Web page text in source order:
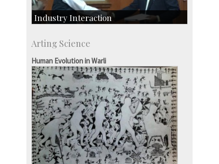
Industry Interaction
SID-Innovation & Development
IPTeL-Intellectual Property and Technology
Licensing
Arting Science
Human Evolution in Warli